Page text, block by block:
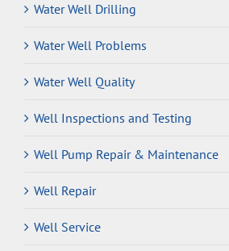
Water Well Drilling
Water Well Problems
Water Well Quality
Well Inspections and Testing
Well Pump Repair & Maintenance
Well Repair
Well Service